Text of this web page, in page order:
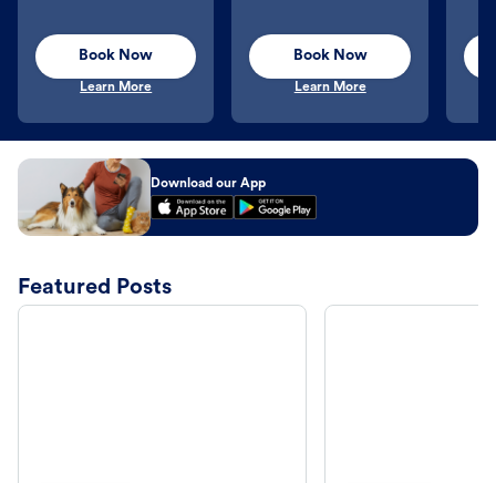
Book Now
Learn More
Book Now
Learn More
Download our App
Featured Posts